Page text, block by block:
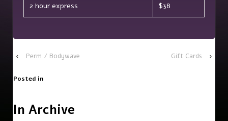
2 hour express $38
‹ Perm / Bodywave Gift Cards ›
Posted in
In Archive